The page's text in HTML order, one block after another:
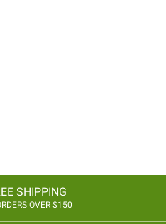
SHIPPING
OVER $150